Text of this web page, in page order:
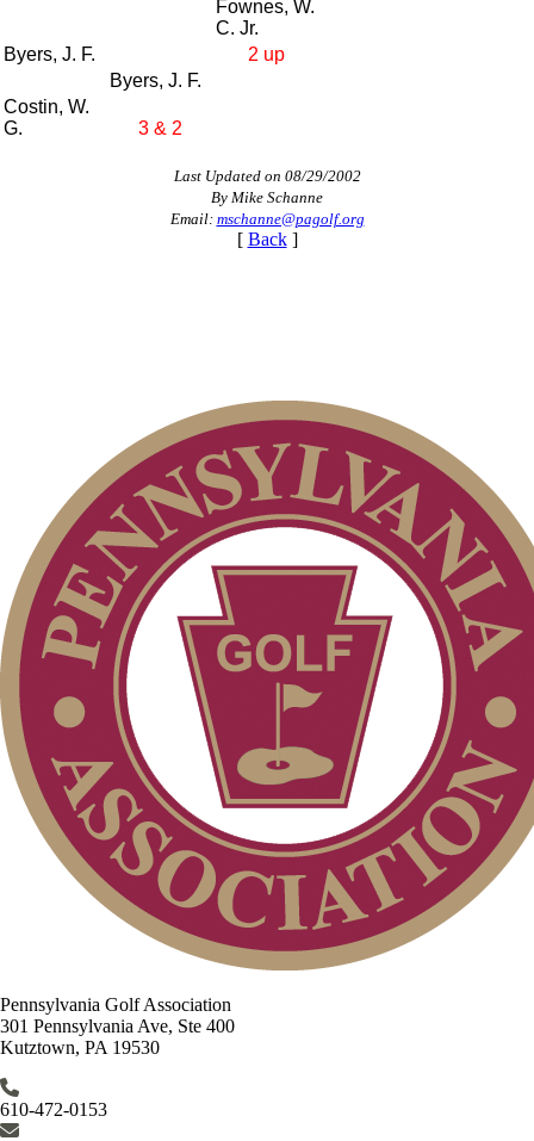
Fownes, W.
C. Jr.
Byers, J. F.
2 up
Byers, J. F.
Costin, W.
G.
3 & 2
Last Updated on 08/29/2002
By Mike Schanne
Email: mschanne@pagolf.org
[ Back]
Pennsylvania Golf Association
301 Pennsylvania Ave, Ste 400
Kutztown, PA 19530
610-472-0153